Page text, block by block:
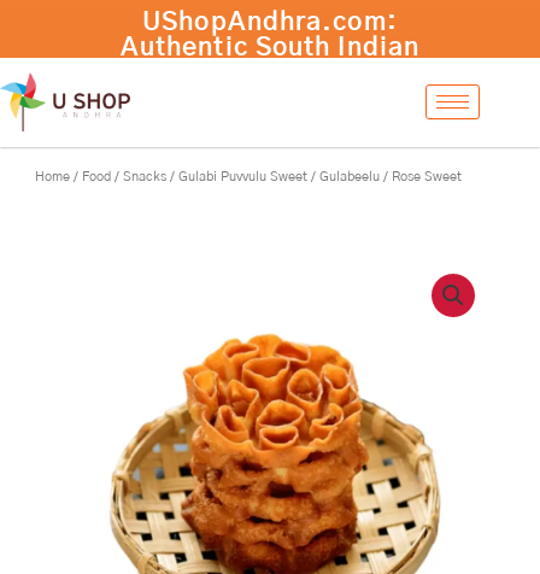
content
UShopAndhra.com:
Authentic South Indian
international shipping.
Home / Food / Snacks / Gulabi Puvvulu Sweet / Gulabeelu / Rose Sweet